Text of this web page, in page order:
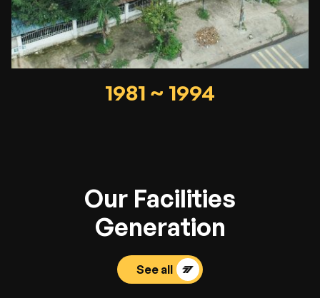
1981 ~ 1994
Our Facilities
Generation
See all